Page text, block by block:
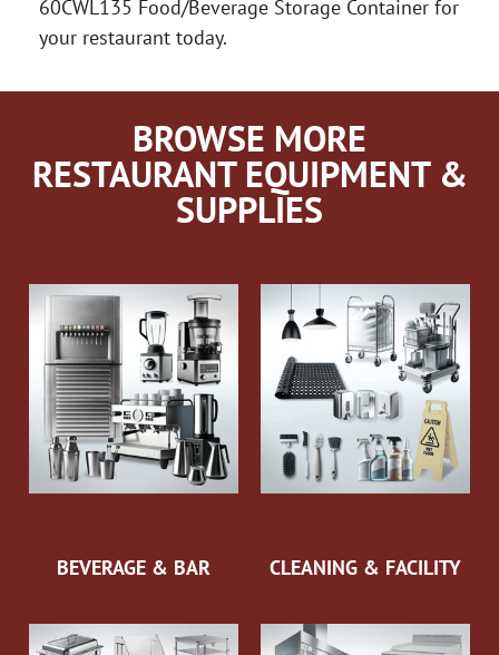
60CWL135 Food/Beverage Storage Container for
your restaurant today.
BROWSE MORE
RESTAURANT EQUIPMENT &
SUPPLIES
BEVERAGE & BAR CLEANING & FACILITY